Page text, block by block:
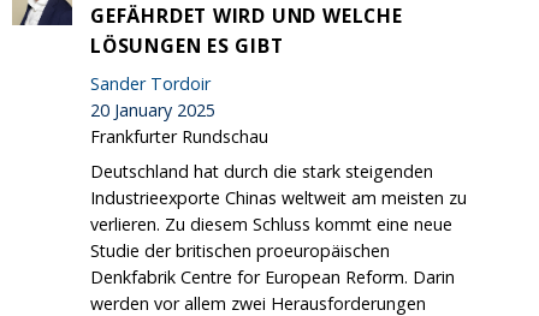
GEFÄHRDET WIRD UND WELCHE
LÖSUNGEN ES GIBT
Sander Tordoir
20 January 2025
Frankfurter Rundschau
Deutschland hat durch die stark steigenden
Industrieexporte Chinas weltweit am meisten zu
verlieren. Zu diesem Schluss kommt eine neue
Studie der britischen proeuropäischen
Denkfabrik Centre for European Reform. Darin
werden vor allem zwei Herausforderungen